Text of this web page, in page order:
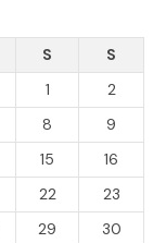
S
S
1
2
8
9
15
16
22
23
29
30